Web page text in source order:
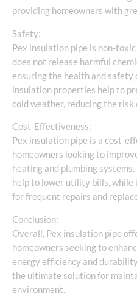
providing homeowners with
Safety:
Pex insulation pipe is non-
does not release harmful
ensuring the health and safety
insulation properties help to
cold weather, reducing the risk
Cost-Effectiveness:
Pex insulation pipe is a cost-
homeowners looking to
heating and plumbing
help to lower utility bills, while
for frequent repairs and
Conclusion:
Overall, Pex insulation pipe
homeowners seeking to
energy efficiency and
the ultimate solution for
environment.